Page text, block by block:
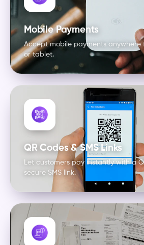
Mobile Payments
Accept mobile payments anywhere
or tablet.
QR Codes & SMS Links
Let customers pay instantly with a
secure SMS link.